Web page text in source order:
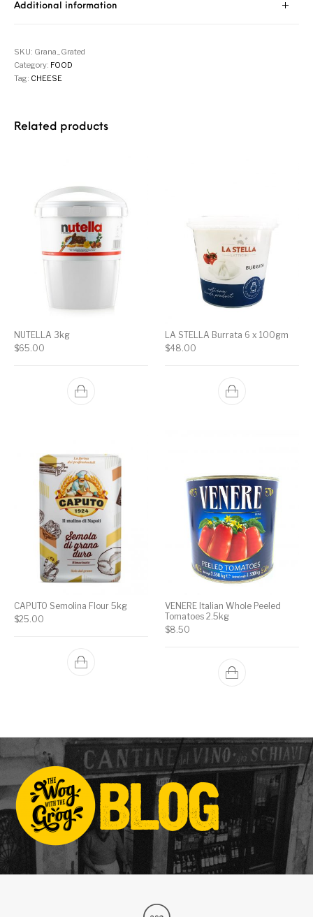
Additional information
SKU: Grana_Grated
Category: FOOD
Tag: CHEESE
Related products
NUTELLA 3kg
$65.00
LA STELLA Burrata 6 x 100gm
$48.00
CAPUTO Semolina Flour 5kg
$25.00
VENERE Italian Whole Peeled
Tomatoes 2.5kg
$8.50